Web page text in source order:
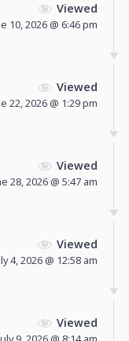
Viewed
10, 2026 @ 6:46 pm
Viewed
22, 2026 @ 1:29 pm
Viewed
28, 2026 @ 5:47 am
Viewed
4, 2026 @ 12:58 am
Viewed